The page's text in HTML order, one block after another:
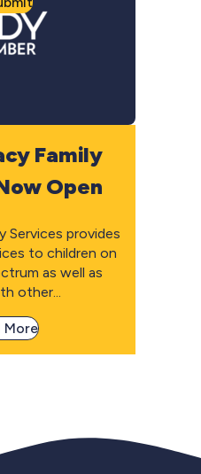
Family
Open
Services provides
to children on
as well as
other...
More